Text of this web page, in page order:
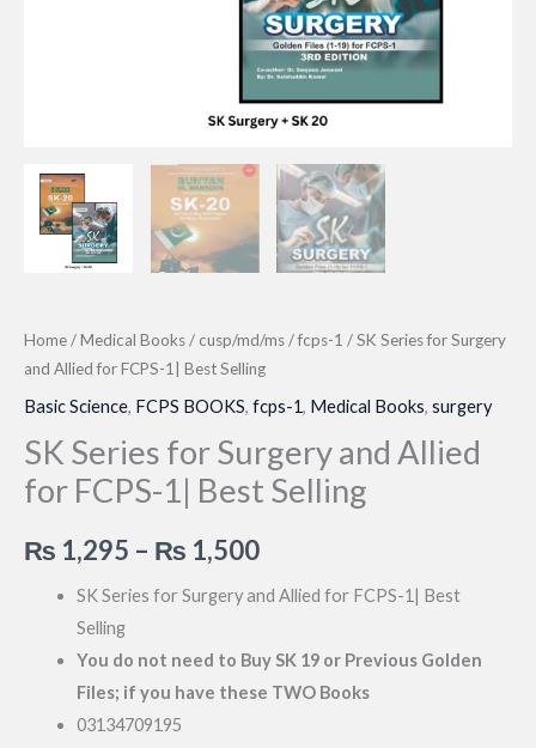
Home/Medical Books/ cusp/md/ms/fcps-1 / SK Series for Surgery
and Allied for FCPS-1| Best Selling
Basic Science, FCPS BOOKS, fcps-1, Medical Books, surgery
SK Series for Surgery and Allied
for FCPS-1| Best Selling
₨ 1,295 – ₨ 1,500Price
range:
through
SK Series for Surgery and Allied for FCPS-1| Best
Selling
You do not need to Buy SK 19 or Previous Golden
Files; if you have these TWO Books
03134709195